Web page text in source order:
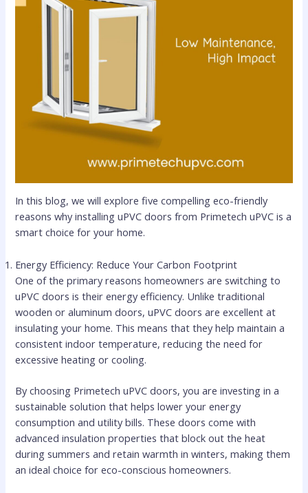
In this blog, we will explore five compelling eco-friendly
reasons why installing uPVC doors from Primetech uPVC is a
smart choice for your home.
Energy Efficiency: Reduce Your Carbon Footprint
One of the primary reasons homeowners are switching to
uPVC doors is their energy efficiency. Unlike traditional
wooden or aluminum doors, uPVC doors are excellent at
insulating your home. This means that they help maintain a
consistent indoor temperature, reducing the need for
excessive heating or cooling.
By choosing Primetech uPVC doors, you are investing in a
sustainable solution that helps lower your energy
consumption and utility bills. These doors come with
advanced insulation properties that block out the heat
during summers and retain warmth in winters, making them
an ideal choice for eco-conscious homeowners.